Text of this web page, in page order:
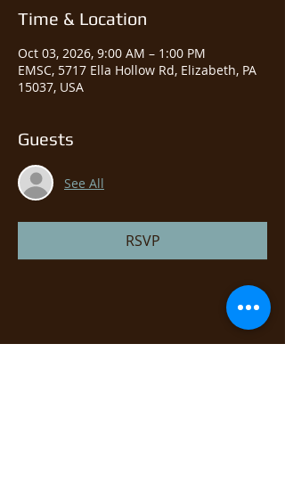
Time & Location
Oct 03, 2026, 9:00 AM – 1:00 PM
EMSC, 5717 Ella Hollow Rd, Elizabeth, PA
15037, USA
Guests
See All
RSVP